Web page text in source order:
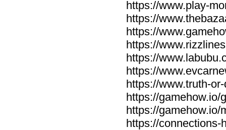
https://www.play-
https://
https://
https://
https://
https://
https://www.truth-
https://gamehow.io/
https://gamehow.io/
https://connections-